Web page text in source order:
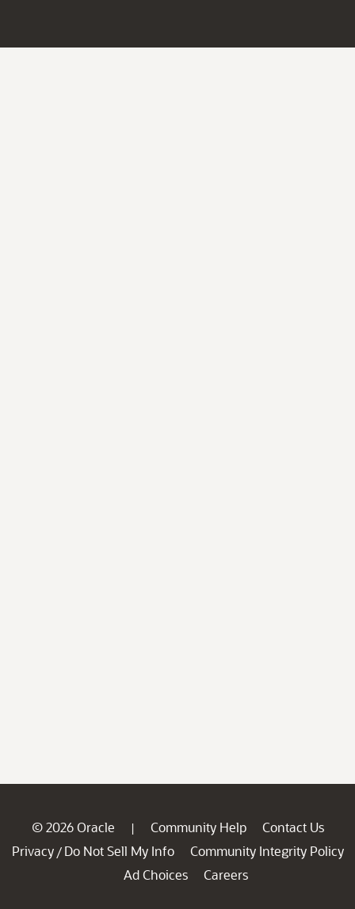
© 2026 Oracle | Community Help
Contact Us
Privacy / Do Not Sell My Info
Community Integrity Policy
Ad Choices
Careers